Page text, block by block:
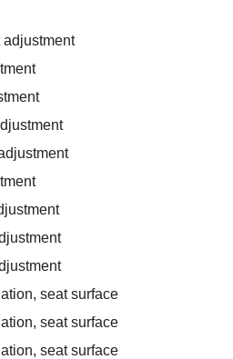
adjustment
seat surface
seat surface
seat surface